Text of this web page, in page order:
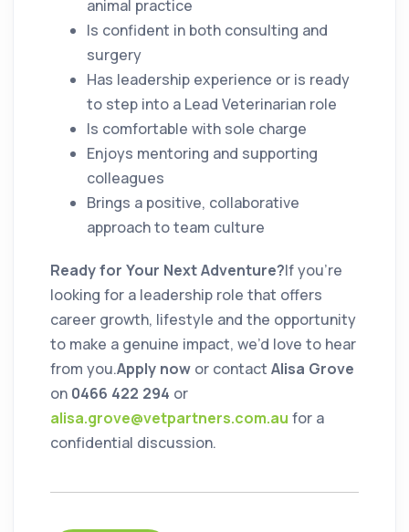
animal practice
Is confident in both consulting and
surgery
Has leadership experience or is ready
to step into a Lead Veterinarian role
Is comfortable with sole charge
Enjoys mentoring and supporting
colleagues
Brings a positive, collaborative
approach to team culture
Ready for Your Next Adventure?If you’re
looking for a leadership role that offers
career growth, lifestyle and the opportunity
to make a genuine impact, we’d love to hear
from you.Apply now or contact Alisa Grove
on 0466 422 294 or
alisa.grove@vetpartners.com.au for a
confidential discussion.